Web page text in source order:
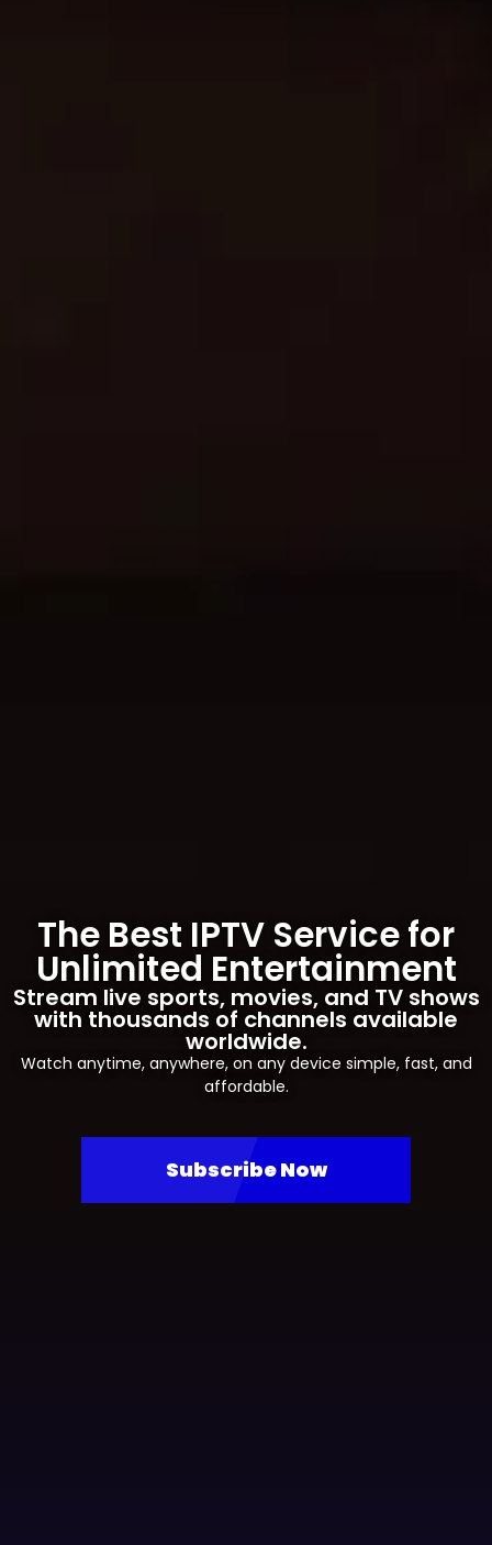
The Best IPTV Service for
Unlimited Entertainment
Stream live sports, movies, and TV shows
with thousands of channels available
worldwide.
Watch anytime, anywhere, on any device simple, fast, and
affordable.
Subscribe Now